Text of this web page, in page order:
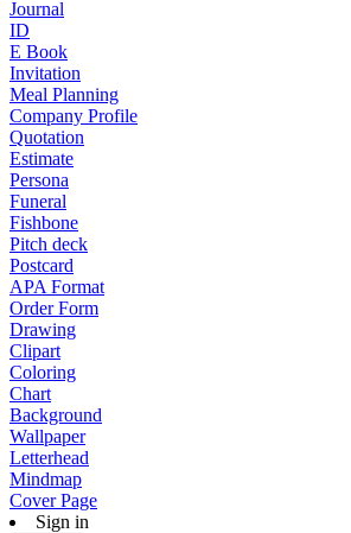
Journal
ID
E Book
Invitation
Meal Planning
Company Profile
Quotation
Estimate
Persona
Funeral
Fishbone
Pitch deck
Postcard
APA Format
Order Form
Drawing
Clipart
Coloring
Chart
Background
Wallpaper
Letterhead
Mindmap
Cover Page
Sign in